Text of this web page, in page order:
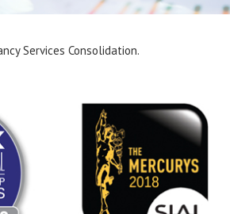
Services Consolidation.